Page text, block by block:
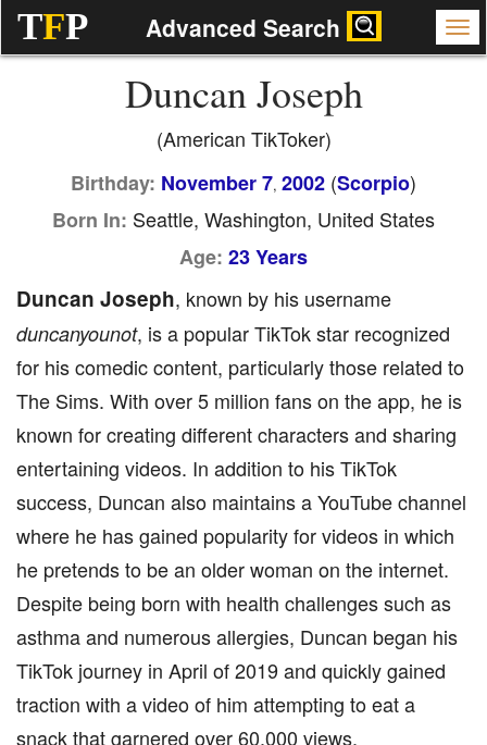
TFP Advanced Search
Duncan Joseph
(American TikToker)
Birthday: November 7, 2002 (Scorpio)
Born In: Seattle, Washington, United States
Age: 23 Years
Duncan Joseph, known by his username
duncanyounot, is a popular TikTok star recognized
for his comedic content, particularly those related to
The Sims. With over 5 million fans on the app, he is
known for creating different characters and sharing
entertaining videos. In addition to his TikTok
success, Duncan also maintains a YouTube channel
where he has gained popularity for videos in which
he pretends to be an older woman on the internet.
Despite being born with health challenges such as
asthma and numerous allergies, Duncan began his
TikTok journey in April of 2019 and quickly gained
traction with a video of him attempting to eat a
snack that garnered over 60,000 views.